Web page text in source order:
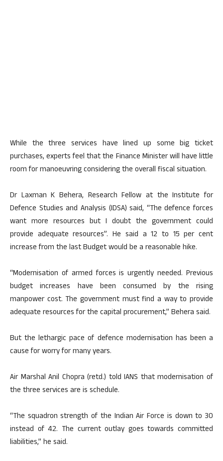
While the three services have lined up some big ticket
purchases, experts feel that the Finance Minister will have little
room for manoeuvring considering the overall fiscal situation.
Dr Laxman K Behera, Research Fellow at the Institute for
Defence Studies and Analysis (IDSA) said, “The defence forces
want more resources but I doubt the government could
provide adequate resources”. He said a 12 to 15 per cent
increase from the last Budget would be a reasonable hike.
“Modernisation of armed forces is urgently needed. Previous
budget increases have been consumed by the rising
manpower cost. The government must find a way to provide
adequate resources for the capital procurement,” Behera said.
But the lethargic pace of defence modernisation has been a
cause for worry for many years.
Air Marshal Anil Chopra (retd.) told IANS that modernisation of
the three services are is schedule.
“The squadron strength of the Indian Air Force is down to 30
instead of 42. The current outlay goes towards committed
liabilities,” he said.